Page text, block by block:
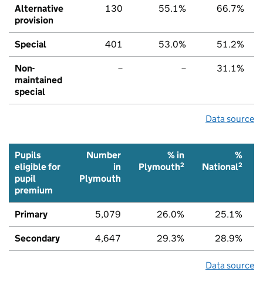
Alternative
provision
130 55.1% 66.7%
Special 401 53.0% 51.2%
Non-
maintained
special
– – 31.1%
Data source
Pupils
eligible for
pupil
premium
Number
in
Plymouth
% in
Plymouth2
%
National2
Primary 5,079 26.0% 25.1%
Secondary 4,647 29.3% 28.9%
Data source